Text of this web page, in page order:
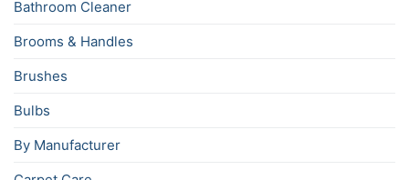
Bathroom Cleaner
Brooms & Handles
Brushes
Bulbs
By Manufacturer